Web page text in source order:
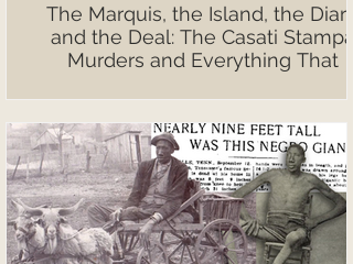
The Marquis, the Island, the Diary,
and the Deal: The Casati Stampa
Murders and Everything That